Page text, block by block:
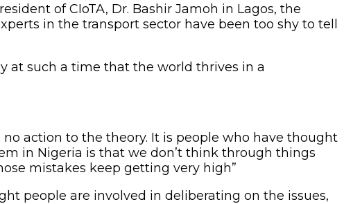
of CIoTA, Dr. Bashir Jamoh in Lagos, the
in the transport sector have been too shy to tell
at such a time that the world thrives in a
action to the theory. It is people who have thought
in Nigeria is that we don’t think through things
mistakes keep getting very high”
people are involved in deliberating on the issues,